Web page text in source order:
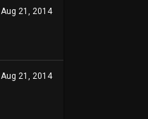
Aug 21, 2014
Aug 21, 2014